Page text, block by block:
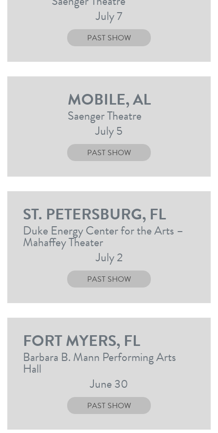
July 7
PAST SHOW
MOBILE, AL
Saenger Theatre
July 5
PAST SHOW
ST. PETERSBURG, FL
Duke Energy Center for the Arts –
Mahaffey Theater
July 2
PAST SHOW
FORT MYERS, FL
Barbara B. Mann Performing Arts
Hall
June 30
PAST SHOW